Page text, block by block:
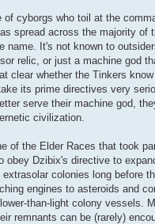
of cyborgs who toil at the
spread across the majority of
name. It's not known to
relic, or just a machine god
clear whether the Tinkers
its prime directives very
serve their machine god,
civilization.
of the Elder Races that took
obey Dzibix's directive to
colonies long before
engines to asteroids and
than-light colony vessels.
remnants can be (rarely)